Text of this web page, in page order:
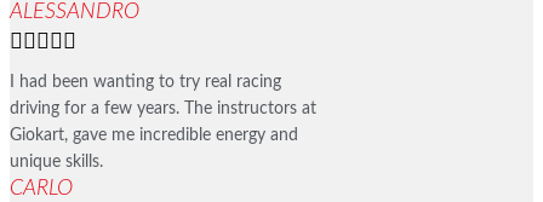
ALESSANDRO
    
I had been wanting to try real racing
driving for a few years. The instructors at
Giokart, gave me incredible energy and
unique skills.
CARLO